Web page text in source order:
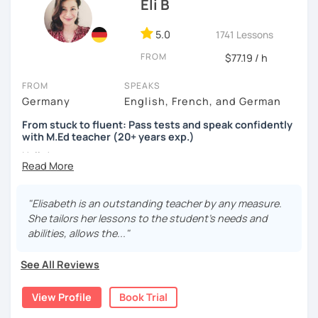
Eli B
5.0 1741 Lessons
FROM $77.19 / h
FROM
Germany
SPEAKS
English, French, and German
From stuck to fluent: Pass tests and speak confidently
with M.Ed teacher (20+ years exp.)
Hallo!
Lessons focused on all skills, speaking and grammar,
or speaking only - depending on your goals
German songs playlist for my students :)
Professional materials for all levels
Conversation classes
"Elisabeth is an outstanding teacher by any measure.
She tailors her lessons to the student's needs and
abilities, allows the..."
See All Reviews
View Profile Book Trial